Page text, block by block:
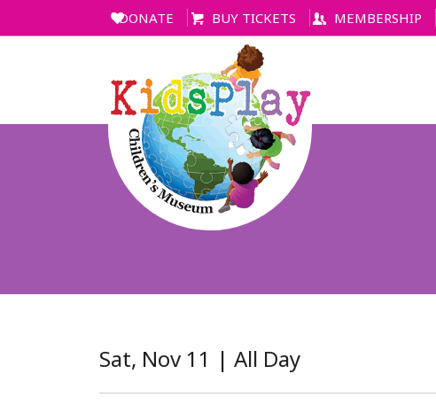
DONATE BUY TICKETS MEMBERSHIP
Sat, Nov 11 | All Day